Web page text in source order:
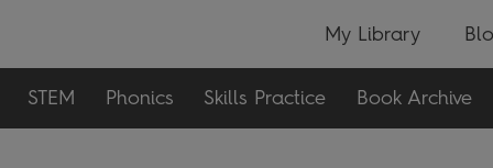
My Library
STEM Phonics Skills Practice Book Archive